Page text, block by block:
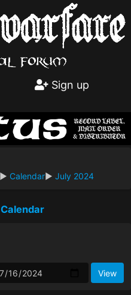
Sign up
► Calendar► July 2024